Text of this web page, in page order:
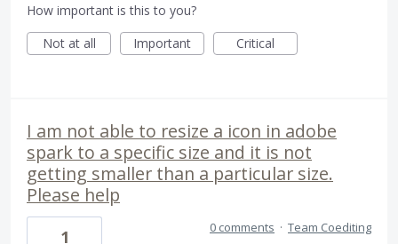
How important is this to you?
Not at all
Important Critical
I am not able to resize a icon in adobe
spark to a specific size and it is not
getting smaller than a particular size.
Please help
1 0 comments · Team Coediting